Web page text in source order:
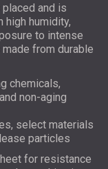
and is
high humidity,
to intense
from durable
chemicals,
non-aging
select materials
particles
for resistance